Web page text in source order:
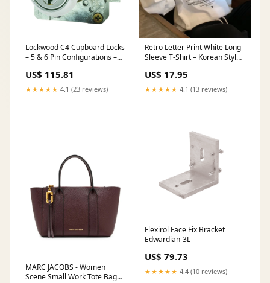
Lockwood C4 Cupboard Locks
– 5 & 6 Pin Configurations –
Motor
US$ 115.81
★★★★★ 4.1 (23 reviews)
Retro Letter Print White Long
Sleeve T-Shirt – Korean Style
Autumn Top soft velvet long
sleeve dress
US$ 17.95
★★★★★ 4.1 (13 reviews)
MARC JACOBS - Women
Scene Small Work Tote Bag
Flexirol Face Fix Bracket
Edwardian-3L
US$ 79.73
★★★★★ 4.4 (10 reviews)